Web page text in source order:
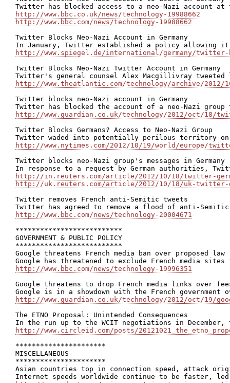
http://www.bbc.co.uk/news/technology-19988662
http://www.bbc.com/news/technology-19988662
Twitter Blocks Neo-Nazi Account in Germany
http://www.spiegel.de/international/germany/twitter-
Twitter Blocks Neo-Nazi Twitter Account in Germany
http://www.theatlantic.com/technology/archive/
Twitter blocks neo-Nazi account in Germany
http://www.guardian.co.uk/technology/2012/oct/18/
Twitter Blocks Germans? Access to Neo-Nazi Group
http://www.nytimes.com/2012/10/19/world/europe/
Twitter blocks neo-Nazi group's messages in Germany
http://in.reuters.com/article/2012/10/18/twitter-
http://uk.reuters.com/article/2012/10/18/uk-twitter-
Twitter removes French anti-Semitic tweets
http://www.bbc.com/news/technology-20004671
**************************
GOVERNMENT & PUBLIC POLICY
**************************
Google threatens French media ban over proposed law
http://www.bbc.com/news/technology-19996351
Google threatens to drop French media links over
http://www.guardian.co.uk/technology/2012/oct/19/
The ETNO Proposal: Unintended Consequences
http://www.circleid.com/posts/
**********************
MISCELLANEOUS
**********************
Asian countries top in connection speed, attack